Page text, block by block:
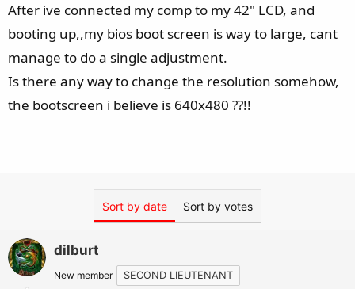
r
t
After ive connected my comp to my 42" LCD, and
booting up,,my bios boot screen is way to large, cant
manage to do a single adjustment.
Is there any way to change the resolution somehow,
the bootscreen i believe is 640x480 ??!!
Sort by date Sort by votes
dilburt
New member SECOND LIEUTENANT